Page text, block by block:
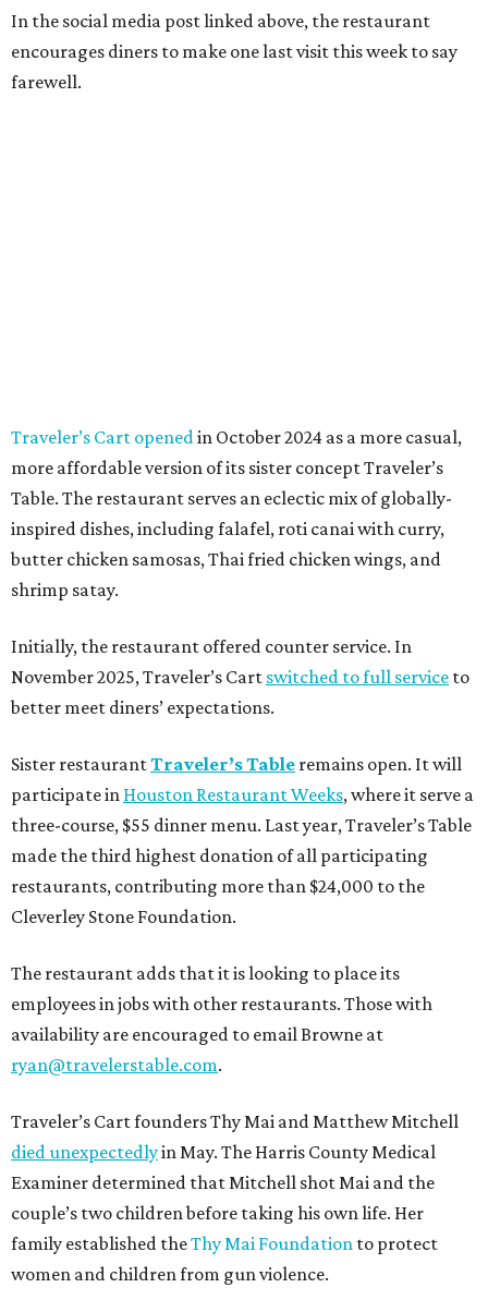
In the social media post linked above, the restaurant
encourages diners to make one last visit this week to say
farewell.
Traveler’s Cart opened in October 2024 as a more casual,
more affordable version of its sister concept Traveler’s
Table. The restaurant serves an eclectic mix of globally-
inspired dishes, including falafel, roti canai with curry,
butter chicken samosas, Thai fried chicken wings, and
shrimp satay.
Initially, the restaurant offered counter service. In
November 2025, Traveler’s Cart switched to full service to
better meet diners’ expectations.
Sister restaurantTraveler’s Table remains open. It will
participate in Houston Restaurant Weeks, where it serve a
three-course, $55 dinner menu. Last year, Traveler’s Table
made the third highest donation of all participating
restaurants, contributing more than $24,000 to the
Cleverley Stone Foundation.
The restaurant adds that it is looking to place its
employees in jobs with other restaurants. Those with
availability are encouraged to email Browne at
ryan@travelerstable.com.
Traveler’s Cart founders Thy Mai and Matthew Mitchell
died unexpectedlyin May. The Harris County Medical
Examiner determined that Mitchell shot Mai and the
couple’s two children before taking his own life. Her
family established theThy Mai Foundation to protect
women and children from gun violence.